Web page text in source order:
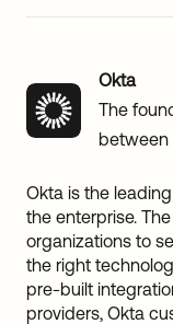
Okta
The
between
Okta is the
the enterprise.
organizations to
the right
pre-built
providers, Okta